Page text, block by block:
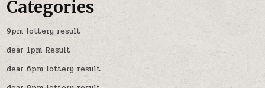
Categories
9pm lottery result
dear 1pm Result
dear 6pm lottery result